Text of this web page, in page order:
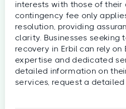
interests with those of their
contingency fee only
resolution, providing
clarity. Businesses seeking
recovery in Erbil can rely on
expertise and dedicated
detailed information on
services, request a detailed